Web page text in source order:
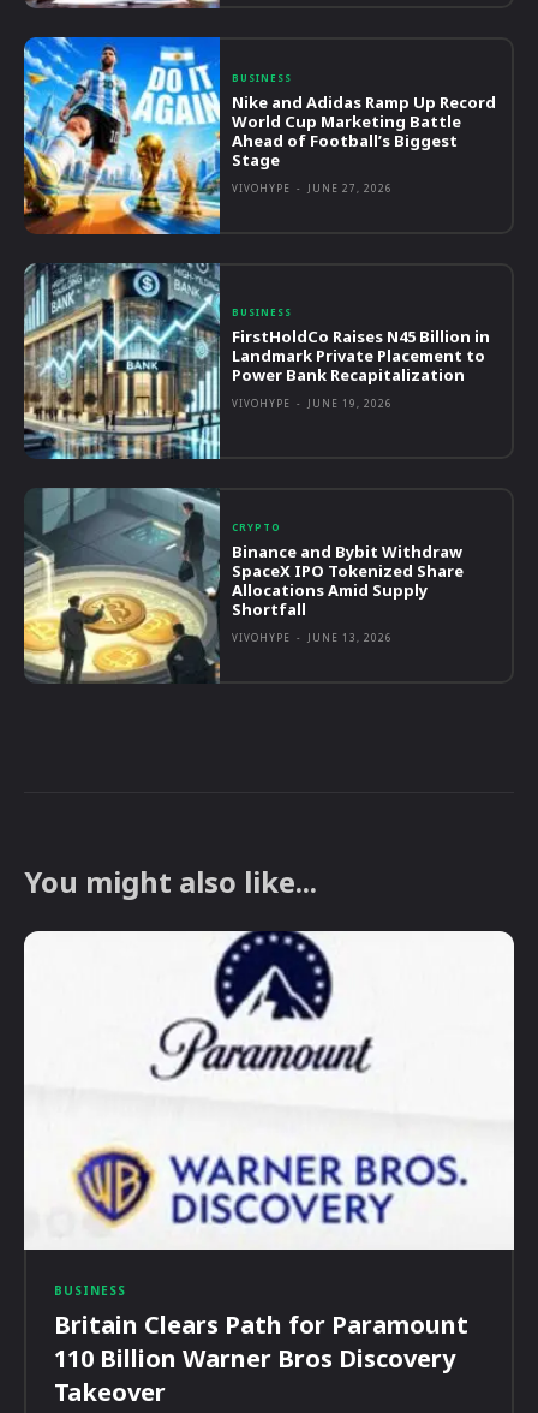
BUSINESS
Nike and Adidas Ramp Up Record
World Cup Marketing Battle
Ahead of Football’s Biggest
Stage
VIVOHYPE - JUNE 27, 2026
BUSINESS
FirstHoldCo Raises N45 Billion in
Landmark Private Placement to
Power Bank Recapitalization
VIVOHYPE - JUNE 19, 2026
CRYPTO
Binance and Bybit Withdraw
SpaceX IPO Tokenized Share
Allocations Amid Supply
Shortfall
VIVOHYPE - JUNE 13, 2026
You might also like...
BUSINESS
Britain Clears Path for Paramount
110 Billion Warner Bros Discovery
Takeover